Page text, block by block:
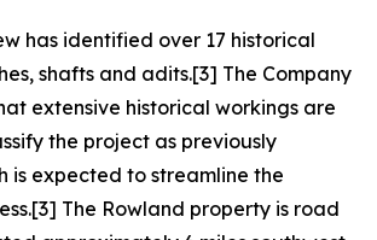
has identified over 17 historical
shafts and adits.[3] The Company
extensive historical workings are
the project as previously
is expected to streamline the
The Rowland property is road